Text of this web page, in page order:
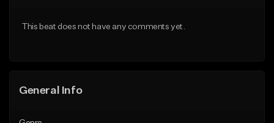
This beat does not have any comments yet.
General Info